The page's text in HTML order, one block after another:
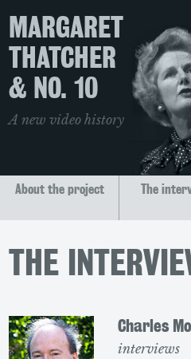
MARGARET
THATCHER
& NO. 10
A new video history
About the project The
THE
Charles
interviews